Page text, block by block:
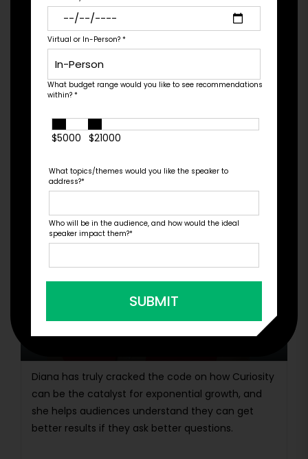
the year by Bloomberg, Fin...
Check Pricing & Availability
Diana Kander
Diana has truly cracked the code on how Curiosity
can be the catalyst for exponential growth, and
she helps audiences understand they can get
better results if they ask better questions.
Virtual or In-Person? *
What budget range would you like to see recommendations
within? *
$5000 $21000
What topics/themes would you like the speaker to
address?*
Who will be in the audience, and how would the ideal
speaker impact them?*
SUBMIT